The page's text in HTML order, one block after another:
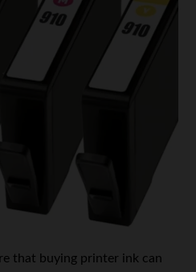
that buying printer ink can